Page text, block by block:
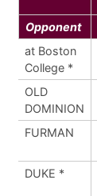
Opponent
at Boston
College *
OLD
DOMINION
FURMAN
DUKE *